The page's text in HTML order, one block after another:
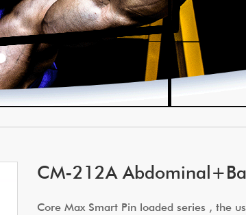
CM-212A
Core Max Smart Pin loaded series , the